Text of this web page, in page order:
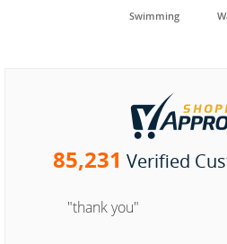
Swimming
85,231 Verified
"thank you"